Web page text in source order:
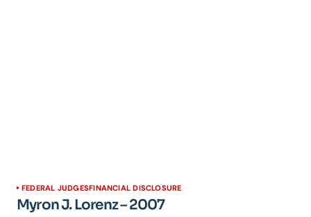
FEDERAL JUDGESFINANCIAL DISCLOSURE
Myron J. Lorenz – 2007